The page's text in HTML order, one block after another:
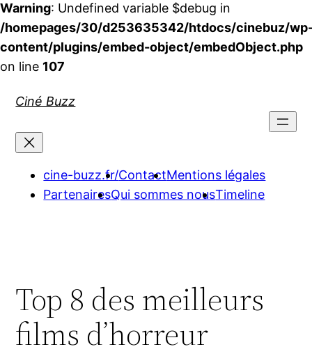
Warning: Undefined variable $debug in
/homepages/30/d253635342/htdocs/cinebuz/
content/plugins/embed-object/embedObject.php
on line 107
Ciné Buzz
cine-buzz.fr/ContactMentions légales
PartenairesQui sommes nousTimeline
Top 8 des meilleurs
films d’horreur